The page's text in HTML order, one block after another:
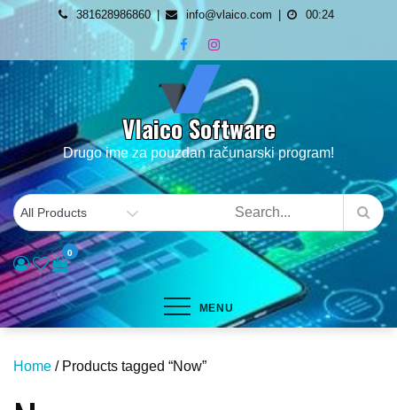
Skip
content
381628986860 info@vlaico.com 00:24
Vlaico Software
Drugo ime za pouzdan računarski program!
0
MENU
Home / Products tagged “Now”